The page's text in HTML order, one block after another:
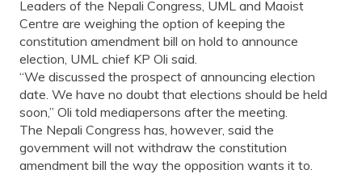
Leaders of the Nepali Congress, UML and Maoist
Centre are weighing the option of keeping the
constitution amendment bill on hold to announce
election, UML chief KP Oli said.
“We discussed the prospect of announcing election
date. We have no doubt that elections should be held
soon,” Oli told mediapersons after the meeting.
The Nepali Congress has, however, said the
government will not withdraw the constitution
amendment bill the way the opposition wants it to.